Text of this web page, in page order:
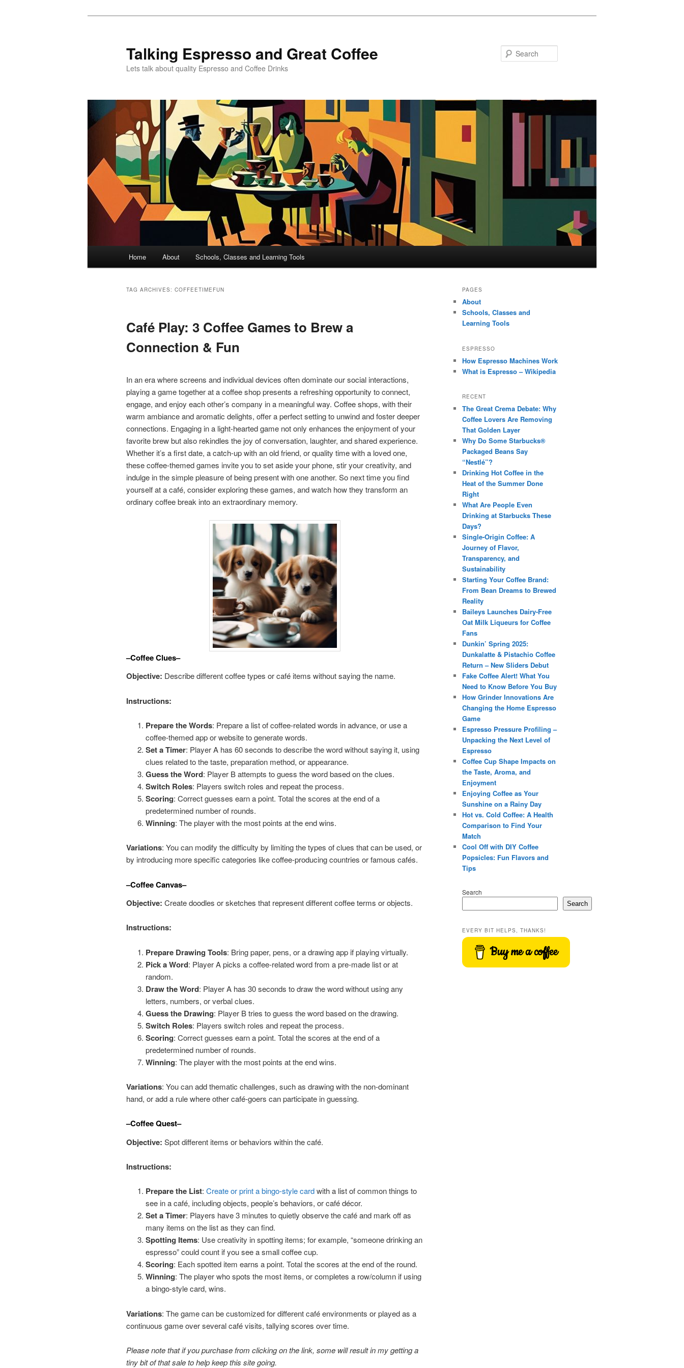
Talking Espresso and Great Coffee
Lets talk about quality Espresso and Coffee Drinks
Home About Schools, Classes and Learning Tools
TAG ARCHIVES: COFFEETIMEFUN
Café Play: 3 Coffee Games to Brew a
Connection & Fun
In an era where screens and individual devices often dominate our social interactions,
playing a game together at a coffee shop presents a refreshing opportunity to connect,
engage, and enjoy each other’s company in a meaningful way. Coffee shops, with their
warm ambiance and aromatic delights, offer a perfect setting to unwind and foster deeper
connections. Engaging in a light-hearted game not only enhances the enjoyment of your
favorite brew but also rekindles the joy of conversation, laughter, and shared experience.
Whether it’s a first date, a catch-up with an old friend, or quality time with a loved one,
these coffee-themed games invite you to set aside your phone, stir your creativity, and
indulge in the simple pleasure of being present with one another. So next time you find
yourself at a café, consider exploring these games, and watch how they transform an
ordinary coffee break into an extraordinary memory.
–Coffee Clues–
Objective: Describe different coffee types or café items without saying the name.
Instructions:
Prepare the Words: Prepare a list of coffee-related words in advance, or use a
coffee-themed app or website to generate words.
Set a Timer: Player A has 60 seconds to describe the word without saying it, using
clues related to the taste, preparation method, or appearance.
Guess the Word: Player B attempts to guess the word based on the clues.
Switch Roles: Players switch roles and repeat the process.
Scoring: Correct guesses earn a point. Total the scores at the end of a
predetermined number of rounds.
Winning: The player with the most points at the end wins.
Variations: You can modify the difficulty by limiting the types of clues that can be used, or
by introducing more specific categories like coffee-producing countries or famous cafés.
–Coffee Canvas–
Objective: Create doodles or sketches that represent different coffee terms or objects.
Instructions:
Prepare Drawing Tools: Bring paper, pens, or a drawing app if playing virtually.
Pick a Word: Player A picks a coffee-related word from a pre-made list or at
random.
Draw the Word: Player A has 30 seconds to draw the word without using any
letters, numbers, or verbal clues.
Guess the Drawing: Player B tries to guess the word based on the drawing.
Switch Roles: Players switch roles and repeat the process.
Scoring: Correct guesses earn a point. Total the scores at the end of a
predetermined number of rounds.
Winning: The player with the most points at the end wins.
Variations: You can add thematic challenges, such as drawing with the non-dominant
hand, or add a rule where other café-goers can participate in guessing.
–Coffee Quest–
Objective: Spot different items or behaviors within the café.
Instructions:
Prepare the List: Create or print a bingo-style cardwith a list of common things to
see in a café, including objects, people’s behaviors, or café décor.
Set a Timer: Players have 3 minutes to quietly observe the café and mark off as
many items on the list as they can find.
Spotting Items: Use creativity in spotting items; for example, “someone drinking an
espresso” could count if you see a small coffee cup.
Scoring: Each spotted item earns a point. Total the scores at the end of the round.
Winning: The player who spots the most items, or completes a row/column if using
a bingo-style card, wins.
Variations: The game can be customized for different café environments or played as a
continuous game over several café visits, tallying scores over time.
Please note that if you purchase from clicking on the link, some will result in my getting a
tiny bit of that sale to help keep this site going.
PAGES
About
Schools, Classes and
Learning Tools
ESPRESSO
How Espresso Machines Work
What is Espresso – Wikipedia
RECENT
The Great Crema Debate: Why
Coffee Lovers Are Removing
That Golden Layer
Why Do Some Starbucks®
Packaged Beans Say
“Nestlé”?
Drinking Hot Coffee in the
Heat of the Summer Done
Right
What Are People Even
Drinking at Starbucks These
Days?
Single-Origin Coffee: A
Journey of Flavor,
Transparency, and
Sustainability
Starting Your Coffee Brand:
From Bean Dreams to Brewed
Reality
Baileys Launches Dairy-Free
Oat Milk Liqueurs for Coffee
Fans
Dunkin’ Spring 2025:
Dunkalatte & Pistachio Coffee
Return – New Sliders Debut
Fake Coffee Alert! What You
Need to Know Before You Buy
How Grinder Innovations Are
Changing the Home Espresso
Game
Espresso Pressure Profiling –
Unpacking the Next Level of
Espresso
Coffee Cup Shape Impacts on
the Taste, Aroma, and
Enjoyment
Enjoying Coffee as Your
Sunshine on a Rainy Day
Hot vs. Cold Coffee: A Health
Comparison to Find Your
Match
Cool Off with DIY Coffee
Popsicles: Fun Flavors and
Tips
Search
Search
EVERY BIT HELPS, THANKS!
Buy me a coffee